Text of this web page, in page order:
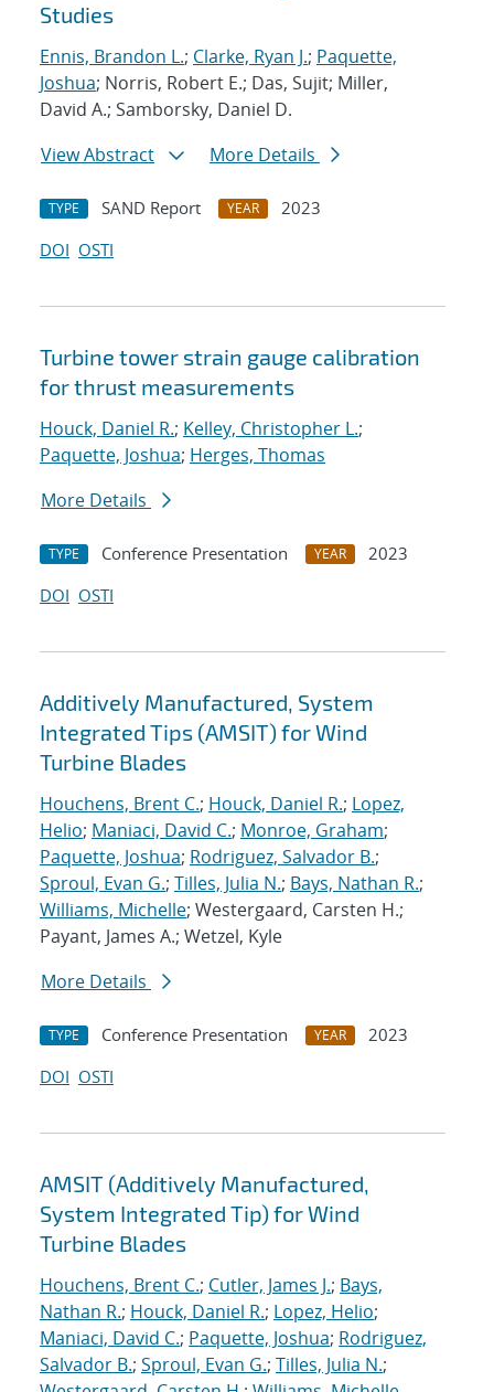
Studies
Ennis, Brandon L.; Clarke, Ryan J.; Paquette,
Joshua; Norris, Robert E.; Das, Sujit; Miller,
David A.; Samborsky, Daniel D.
View Abstract
More Details
TYPE SAND Report YEAR
2023
DOI OSTI
Turbine tower strain gauge calibration
for thrust measurements
Houck, Daniel R.; Kelley, Christopher L.;
Paquette, Joshua; Herges, Thomas
More Details
TYPE Conference Presentation YEAR
2023
DOI OSTI
Additively Manufactured, System
Integrated Tips (AMSIT) for Wind
Turbine Blades
Houchens, Brent C.; Houck, Daniel R.; Lopez,
Helio; Maniaci, David C.; Monroe, Graham;
Paquette, Joshua; Rodriguez, Salvador B.;
Sproul, Evan G.; Tilles, Julia N.; Bays, Nathan R.;
Williams, Michelle; Westergaard, Carsten H.;
Payant, James A.; Wetzel, Kyle
More Details
TYPE Conference Presentation YEAR
2023
DOI OSTI
AMSIT (Additively Manufactured,
System Integrated Tip) for Wind
Turbine Blades
Houchens, Brent C.; Cutler, James J.; Bays,
Nathan R.; Houck, Daniel R.; Lopez, Helio;
Maniaci, David C.; Paquette, Joshua; Rodriguez,
Salvador B.; Sproul, Evan G.; Tilles, Julia N.;